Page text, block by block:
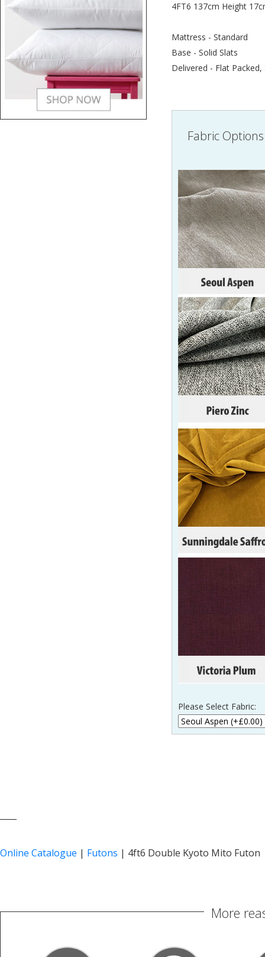
4FT6 137cm Height
Mattress - Standard
Base - Solid Slats
Delivered - Flat
Fabric Options
Please Select Fabric:
Online Catalogue | Futons | 4ft6 Double Kyoto Mito Futon
More